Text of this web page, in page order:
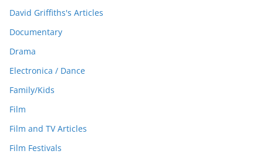
David Griffiths's Articles
Documentary
Drama
Electronica / Dance
Family/Kids
Film
Film and TV Articles
Film Festivals